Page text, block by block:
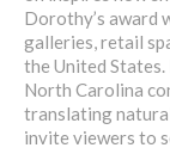
Dorothy’s award
galleries, retail
the United
North Carolina
translating
invite viewers to